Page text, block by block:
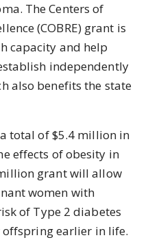
The Centers of
(COBRE) grant is
capacity and help
independently
also benefits the state
total of $5.4 million in
effects of obesity in
grant will allow
women with
of Type 2 diabetes
earlier in life.